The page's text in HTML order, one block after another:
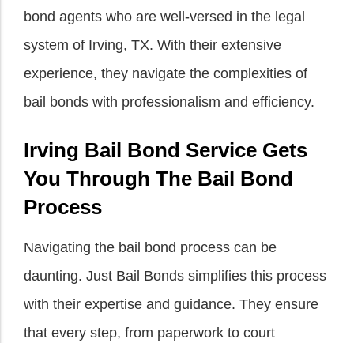
bond agents who are well-versed in the legal
system of Irving, TX. With their extensive
experience, they navigate the complexities of
bail bonds with professionalism and efficiency.
Irving Bail Bond Service Gets
You Through The Bail Bond
Process
Navigating the bail bond process can be
daunting. Just Bail Bonds simplifies this process
with their expertise and guidance. They ensure
that every step, from paperwork to court